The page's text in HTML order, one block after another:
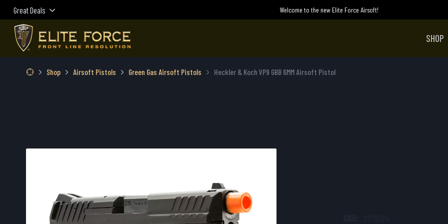
Great Deals Welcome to the new Elite Force Airsoft!
SHOP
Shop Airsoft Pistols Green Gas Airsoft Pistols Heckler & Koch VP9 GBB 6MM Airsoft Pistol